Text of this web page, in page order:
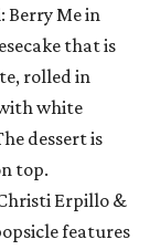
Berry Me in
that is
rolled in
white
dessert is
top.
Erpillo &
features